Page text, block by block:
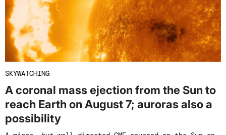
SKYWATCHING
A coronal mass ejection from the Sun to
reach Earth on August 7; auroras also a
possibility